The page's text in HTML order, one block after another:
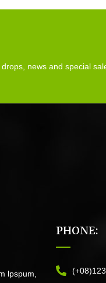
news and special
lpspum,
PHONE: